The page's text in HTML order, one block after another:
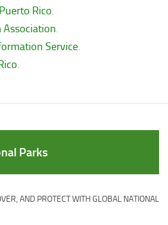
Rico.
Association.
Service.
.
Parks
AND PROTECT WITH GLOBAL NATIONAL